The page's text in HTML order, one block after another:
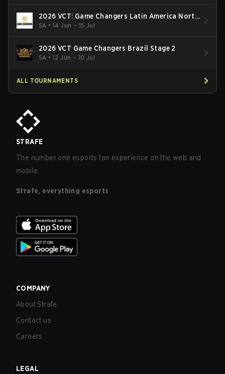
2026 VCT: Game Changers Latin America North
- Stage 2
SA •14 Jun – 15 Jul
2026 VCT Game Changers Brazil Stage 2
SA •12 Jun – 10 Jul
ALL TOURNAMENTS
STRAFE
The number one esports fan experience on the web and
mobile.
Strafe, everything esports
COMPANY
About Strafe
Contact us
Careers
LEGAL